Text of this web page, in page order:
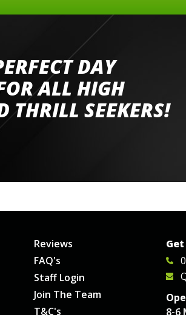
DAY
ALL HIGH
THRILL SEEKERS!
to drive 4 lamborghini's
organised event all the
friendly and helpful
giving it a go
Reviews
FAQ's
Staff Login
Join The Team
T&C's
8-6